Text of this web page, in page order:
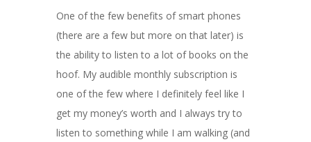
One of the few benefits of smart phones
(there are a few but more on that later) is
the ability to listen to a lot of books on the
hoof. My audible monthly subscription is
one of the few where I definitely feel like I
get my money’s worth and I always try to
listen to something while I am walking (and